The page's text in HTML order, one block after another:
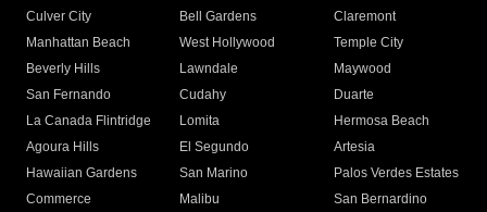
Culver City
Bell Gardens
Claremont
Manhattan Beach
West Hollywood
Temple City
Beverly Hills
Lawndale
Maywood
San Fernando
Cudahy
Duarte
La Canada Flintridge
Lomita
Hermosa Beach
Agoura Hills
El Segundo
Artesia
Hawaiian Gardens
San Marino
Palos Verdes Estates
Commerce
Malibu
San Bernardino